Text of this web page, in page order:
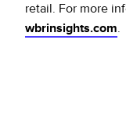
retail. For more
wbrinsights.com.